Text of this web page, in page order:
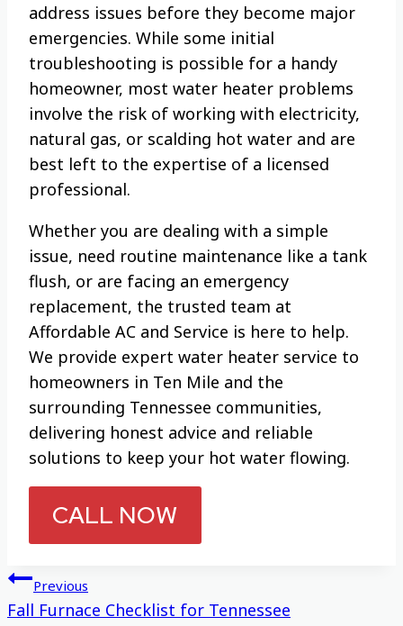
address issues before they become major
emergencies. While some initial
troubleshooting is possible for a handy
homeowner, most water heater problems
involve the risk of working with electricity,
natural gas, or scalding hot water and are
best left to the expertise of a licensed
professional.
Whether you are dealing with a simple
issue, need routine maintenance like a tank
flush, or are facing an emergency
replacement, the trusted team at
Affordable AC and Service is here to help.
We provide expert water heater service to
homeowners in Ten Mile and the
surrounding Tennessee communities,
delivering honest advice and reliable
solutions to keep your hot water flowing.
CALL NOW
Post
Previous
Fall Furnace Checklist for Tennessee